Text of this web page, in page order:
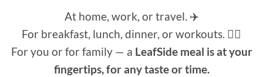
At home, work, or travel. ✈️
For breakfast, lunch, dinner, or workouts. 🏃‍♀️
For you or for family — a LeafSide meal is at your
fingertips, for any taste or time.